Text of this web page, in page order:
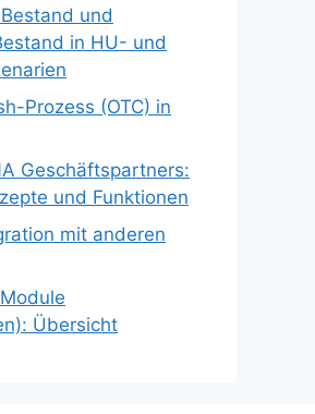
und
in HU- und
Prozess (OTC) in
Geschäftspartners:
und Funktionen
mit anderen
Übersicht